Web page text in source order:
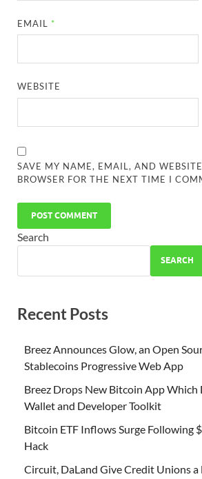
EMAIL *
WEBSITE
SAVE MY NAME, EMAIL, AND
BROWSER FOR THE NEXT TIME I
Search
SEARCH
Recent Posts
Breez Announces Glow, an Open
Stablecoins Progressive Web App
Breez Drops New Bitcoin App Which
Wallet and Developer Toolkit
Bitcoin ETF Inflows Surge Following
Hack
Circuit, DaLand Give Credit Unions